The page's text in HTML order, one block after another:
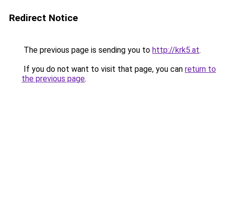
Redirect Notice
The previous page is sending you to http://krk5.at.
If you do not want to visit that page, you can return to
the previous page.